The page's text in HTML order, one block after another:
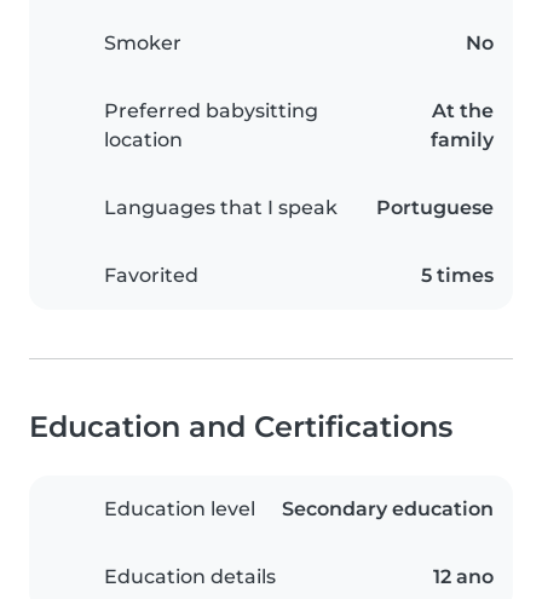
Smoker No
Preferred babysitting
location
At the
family
Languages that I speak Portuguese
Favorited 5 times
Education and Certifications
Education level Secondary education
Education details 12 ano